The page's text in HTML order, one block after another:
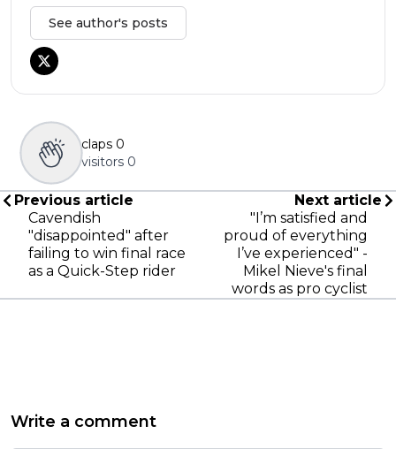
See author's posts
claps 0
visitors 0
Previous article
Cavendish
"disappointed" after
failing to win final race
as a Quick-Step rider
Next article
"I’m satisfied and
proud of everything
I’ve experienced" -
Mikel Nieve's final
words as pro cyclist
Write a comment